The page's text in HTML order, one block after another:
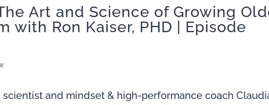
Art and Science of Growing
with Ron Kaiser, PHD | Episode
scientist and mindset & high-performance coach